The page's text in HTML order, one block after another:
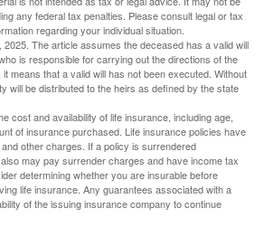
any federal tax penalties. Please consult legal or tax
regarding your individual situation.
The article assumes the deceased has a valid will
is responsible for carrying out the directions of the
means that a valid will has not been executed. Without
will be distributed to the heirs as defined by the state
cost and availability of life insurance, including age,
of insurance purchased. Life insurance policies have
other charges. If a policy is surrendered
may pay surrender charges and have income tax
determining whether you are insurable before
life insurance. Any guarantees associated with a
of the issuing insurance company to continue